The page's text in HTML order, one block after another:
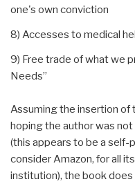
one's own conviction
8) Accesses to medical
9) Free trade of what we
Needs”
Assuming the insertion of
hoping the author was
(this appears to be a self-
consider Amazon, for all
institution), the book